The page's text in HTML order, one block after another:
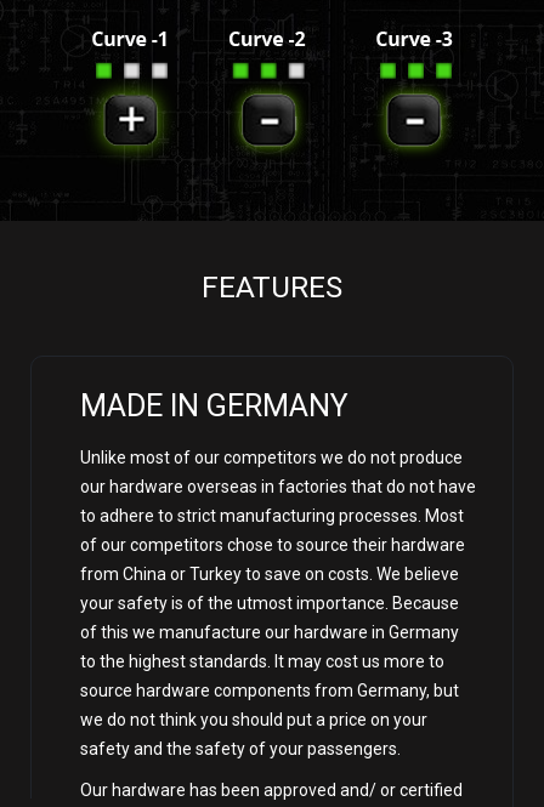
FEATURES
MADE IN GERMANY
Unlike most of our competitors we do not produce
our hardware overseas in factories that do not have
to adhere to strict manufacturing processes. Most
of our competitors chose to source their hardware
from China or Turkey to save on costs. We believe
your safety is of the utmost importance. Because
of this we manufacture our hardware in Germany
to the highest standards. It may cost us more to
source hardware components from Germany, but
we do not think you should put a price on your
safety and the safety of your passengers.
Our hardware has been approved and/ or certified